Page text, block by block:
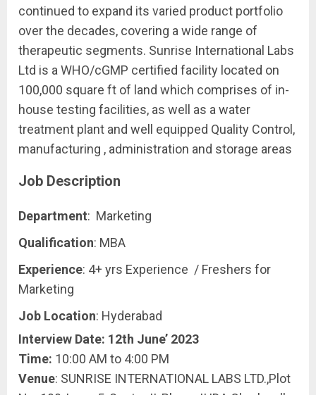
continued to expand its varied product portfolio
over the decades, covering a wide range of
therapeutic segments. Sunrise International Labs
Ltd is a WHO/cGMP certified facility located on
100,000 square ft of land which comprises of in-
house testing facilities, as well as a water
treatment plant and well equipped Quality Control,
manufacturing , administration and storage areas
Job Description
Department: Marketing
Qualification: MBA
Experience: 4+ yrs Experience / Freshers for
Marketing
Job Location: Hyderabad
Interview Date: 12th June’ 2023
Time: 10:00 AM to 4:00 PM
Venue: SUNRISE INTERNATIONAL LABS LTD.,Plot